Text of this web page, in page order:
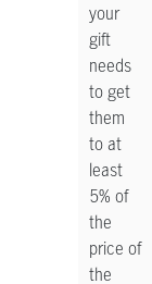
your
gift
needs
to get
them
to at
least
5% of
the
price of
the